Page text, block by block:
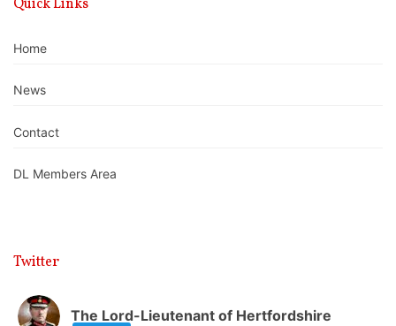
Quick Links
Home
News
Contact
DL Members Area
Twitter
The Lord-Lieutenant of Hertfordshire